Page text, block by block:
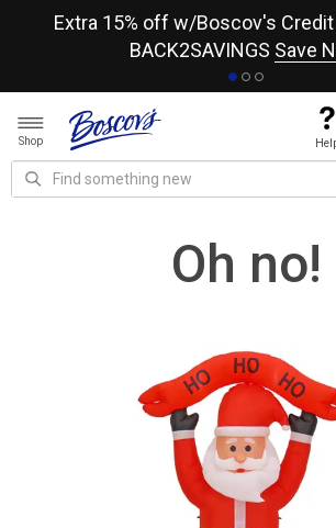
Extra 15% off w/Boscov's Credit
BACK2SAVINGS Save
Shop
Oh no!